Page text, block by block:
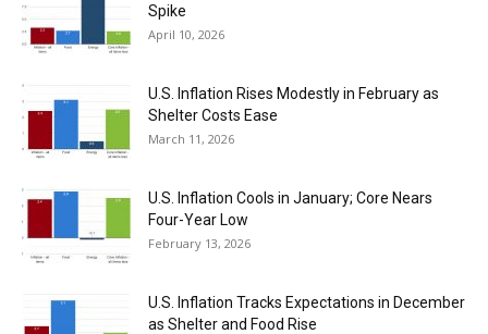
Spike
April 10, 2026
U.S. Inflation Rises Modestly in February as
Shelter Costs Ease
March 11, 2026
U.S. Inflation Cools in January; Core Nears
Four-Year Low
February 13, 2026
U.S. Inflation Tracks Expectations in December
as Shelter and Food Rise